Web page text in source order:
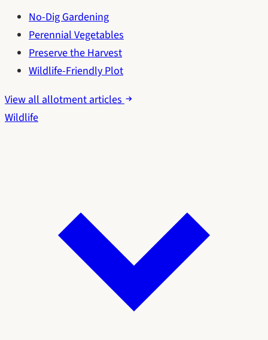
No-Dig Gardening
Perennial Vegetables
Preserve the Harvest
Wildlife-Friendly Plot
View all allotment articles
Wildlife